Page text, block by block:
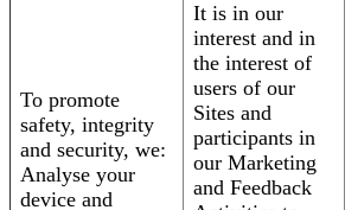
To promote
safety, integrity
and security, we:
Analyse your
device and
It is in our
interest and in
the interest of
users of our
Sites and
participants in
our Marketing
and Feedback